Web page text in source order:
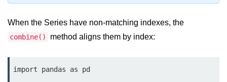
Python RegEx
OS Module in Python with
Examples
When the Series have non-matching indexes, the
combine() method aligns them by index:
import pandas as pd